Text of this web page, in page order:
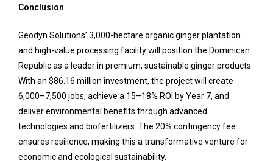
Conclusion
Geodyn Solutions’ 3,000-hectare organic ginger plantation
and high-value processing facility will position the Dominican
Republic as a leader in premium, sustainable ginger products.
With an $86.16 million investment, the project will create
6,000–7,500 jobs, achieve a 15–18% ROI by Year 7, and
deliver environmental benefits through advanced
technologies and biofertilizers. The 20% contingency fee
ensures resilience, making this a transformative venture for
economic and ecological sustainability.